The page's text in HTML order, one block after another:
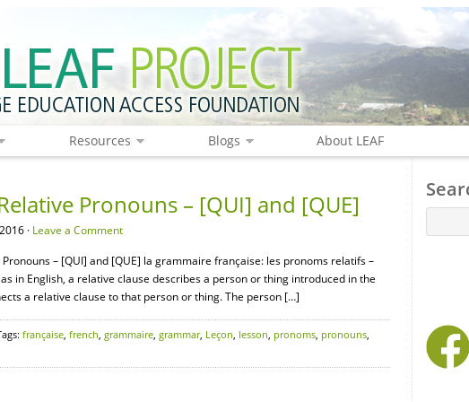
Resources Blogs About LEAF
Pronouns – [QUI] and [QUE]
· Leave a Comment
– [QUI] and [QUE] la grammaire française: les pronoms relatifs –
in English, a relative clause describes a person or thing introduced in the
a relative clause to that person or thing. The person […]
française, french, grammaire, grammar, Leçon, lesson, pronoms, pronouns,